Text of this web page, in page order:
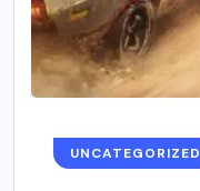
UNCATEGORIZED